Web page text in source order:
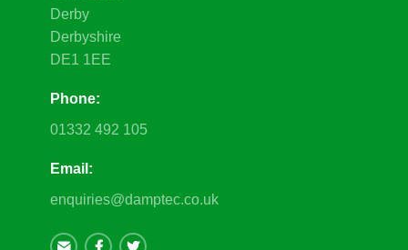
Derby
Derbyshire
DE1 1EE
Phone:
01332 492 105
Email:
enquiries@damptec.co.uk